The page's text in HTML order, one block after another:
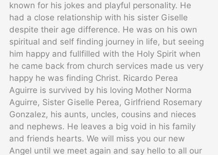
known for his jokes and playful personality. He
had a close relationship with his sister Giselle
despite their age difference. He was on his own
spiritual and self finding journey in life, but seeing
him happy and fullfilled with the Holy Spirit when
he came back from church services made us very
happy he was finding Christ. Ricardo Perea
Aguirre is survived by his loving Mother Norma
Aguirre, Sister Giselle Perea, Girlfriend Rosemary
Gonzalez, his aunts, uncles, cousins and nieces
and nephews. He leaves a big void in his family
and friends hearts.We will miss you our new
Angel until we meet again and say hello to all our